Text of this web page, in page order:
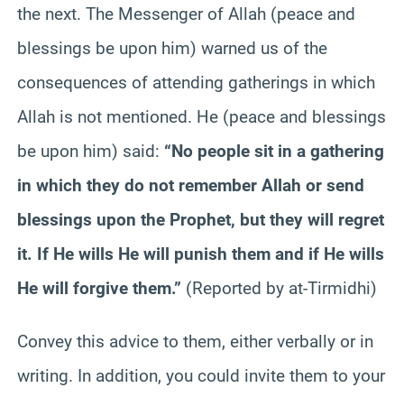
the next. The Messenger of Allah (peace and
blessings be upon him) warned us of the
consequences of attending gatherings in which
Allah is not mentioned. He (peace and blessings
be upon him) said: “No people sit in a gathering
in which they do not remember Allah or send
blessings upon the Prophet, but they will regret
it. If He wills He will punish them and if He wills
He will forgive them.” (Reported by at-Tirmidhi)
Convey this advice to them, either verbally or in
writing. In addition, you could invite them to your